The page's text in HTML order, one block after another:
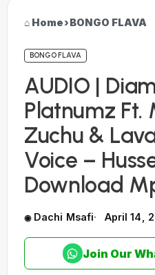
Home›BONGO FLAVA
BONGO FLAVA
AUDIO |
Platnumz Ft.
Zuchu &
Voice –
Download
Dachi Msafi April 14,
Join Our